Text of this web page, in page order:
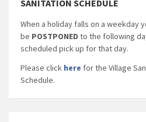
SANITATION SCHEDULE
When a holiday falls on a weekday
be POSTPONED to the following
scheduled pick up for that day.
Please click here for the Village
Schedule.